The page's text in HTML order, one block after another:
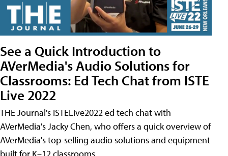
See a Quick Introduction to
AVerMedia's Audio Solutions for
Classrooms: Ed Tech Chat from ISTE
Live 2022
THE Journal's ISTELive2022 ed tech chat with
AVerMedia's Jacky Chen, who offers a quick overview of
AVerMedia's top-selling audio solutions and equipment